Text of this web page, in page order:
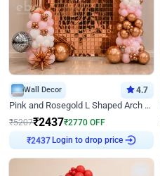
Wall Decor 4.7
Pink and Rosegold L Shaped Arch Birthday Decor
₹5207₹2437₹2770 OFF
₹2437 Login to drop price